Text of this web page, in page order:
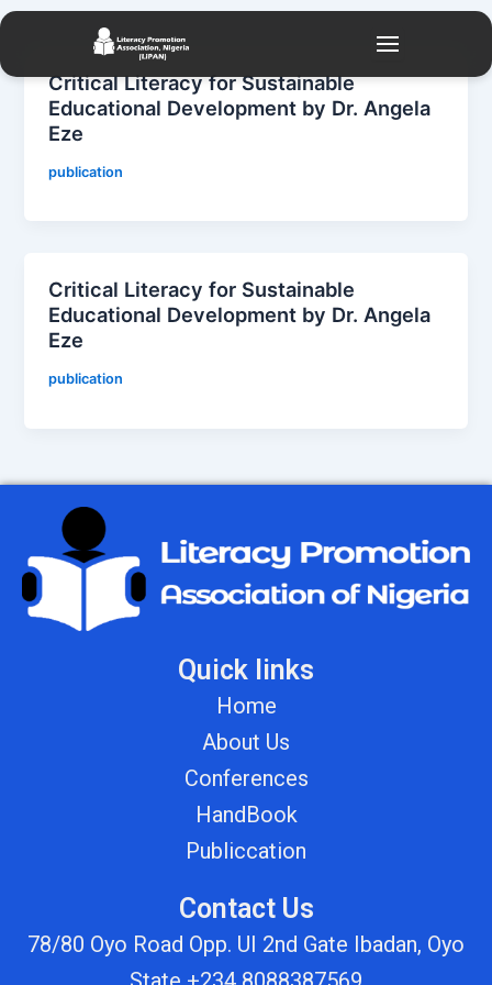
Skip
content
Critical Literacy for Sustainable
Educational Development by Dr. Angela
Eze
publication
Critical Literacy for Sustainable
Educational Development by Dr. Angela
Eze
publication
Quick links
Home
About Us
Conferences
HandBook
Publiccation
Contact Us
78/80 Oyo Road Opp. UI 2nd Gate Ibadan, Oyo